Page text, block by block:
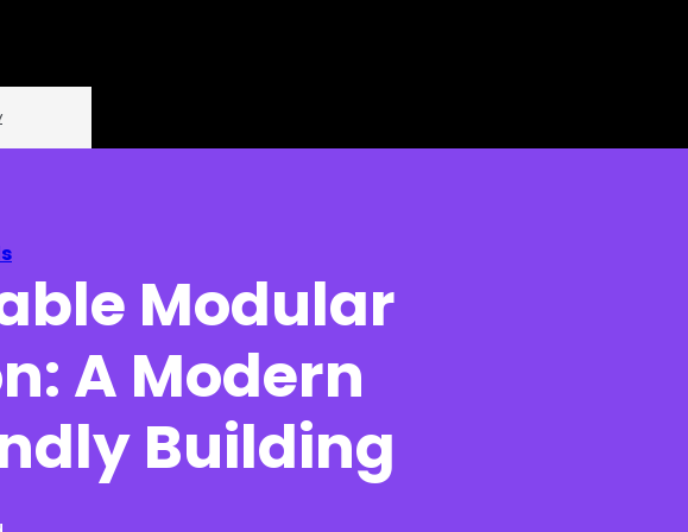
Modular
A Modern
Building